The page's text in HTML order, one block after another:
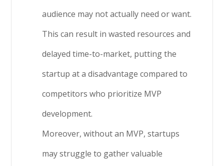
audience may not actually need or want.
This can result in wasted resources and
delayed time-to-market, putting the
startup at a disadvantage compared to
competitors who prioritize MVP
development.
Moreover, without an MVP, startups
may struggle to gather valuable